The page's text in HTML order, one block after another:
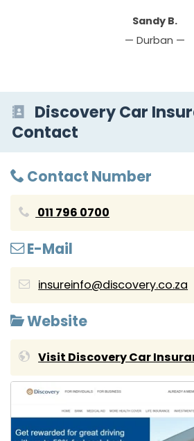
Sandy B.
— Durban —
Discovery Car
Contact
Contact Number
011 796 0700
E-Mail
insureinfo@discovery.co.za
Website
Visit Discovery Car